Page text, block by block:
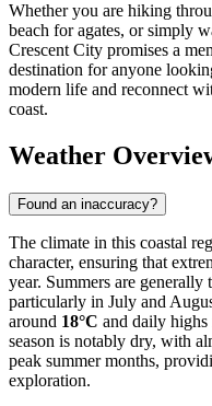
Whether you are hiking
beach for agates, or simply
Crescent City promises a
destination for anyone
modern life and reconnect
coast.
Weather
Found an inaccuracy?
The climate in this coastal
character, ensuring that
year. Summers are
particularly in July and
around 18°C and daily
season is notably dry, with
peak summer months,
exploration.